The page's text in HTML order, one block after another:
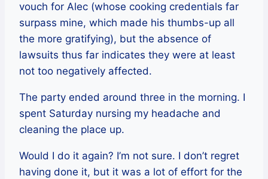
vouch for Alec (whose cooking credentials far
surpass mine, which made his thumbs-up all
the more gratifying), but the absence of
lawsuits thus far indicates they were at least
not too negatively affected.
The party ended around three in the morning. I
spent Saturday nursing my headache and
cleaning the place up.
Would I do it again? I’m not sure. I don’t regret
having done it, but it was a lot of effort for the